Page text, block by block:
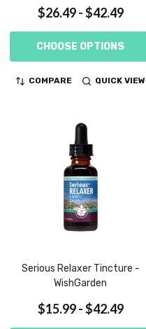
$26.49 - $42.49
CHOOSE OPTIONS
COMPARE QUICK VIEW
Serious Relaxer Tincture -
WishGarden
$15.99 - $42.49